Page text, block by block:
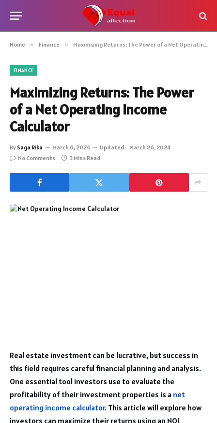
Home » Finance » Maximizing Returns: The Power of a Net Operating Income Calculator
FINANCE
Maximizing Returns: The Power
of a Net Operating Income
Calculator
By Saga Rika March 6, 2024 Updated: March 26, 2024
No Comments
3 Mins Read
Real estate investment can be lucrative, but success in
this field requires careful financial planning and analysis.
One essential tool investors use to evaluate the
profitability of their investment properties is a net
operating income calculator. This article will explore how
investors can maximize their returns using an NOI